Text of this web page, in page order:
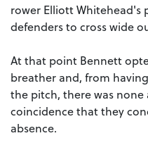
rower Elliott
defenders to cross wide
At that point Bennett
breather and, from
the pitch, there was none
coincidence that they
absence.